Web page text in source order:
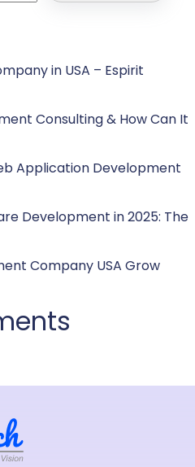
in USA – Espirit
Consulting & How Can It
Application Development
Development in 2025: The
Company USA Grow